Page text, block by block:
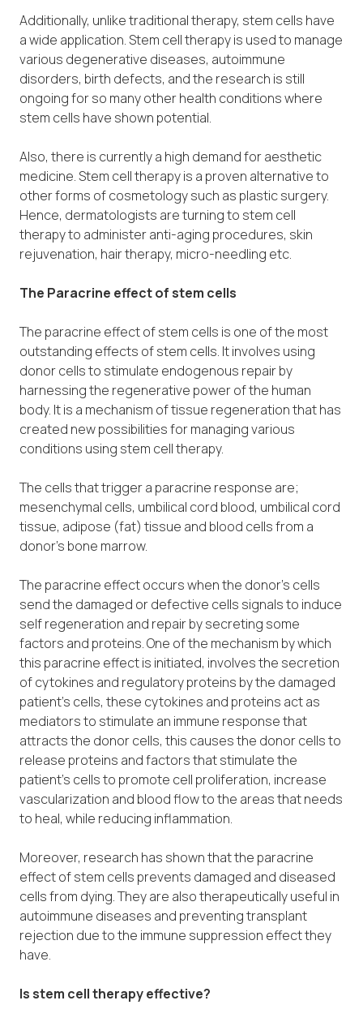
Additionally, unlike traditional therapy, stem cells have
a wide application. Stem cell therapy is used to manage
various degenerative diseases, autoimmune
disorders, birth defects, and the research is still
ongoing for so many other health conditions where
stem cells have shown potential.
Also, there is currently a high demand for aesthetic
medicine. Stem cell therapy is a proven alternative to
other forms of cosmetology such as plastic surgery.
Hence, dermatologists are turning to stem cell
therapy to administer anti-aging procedures, skin
rejuvenation, hair therapy, micro-needling etc.
The Paracrine effect of stem cells
The paracrine effect of stem cells is one of the most
outstanding effects of stem cells. It involves using
donor cells to stimulate endogenous repair by
harnessing the regenerative power of the human
body. It is a mechanism of tissue regeneration that has
created new possibilities for managing various
conditions using stem cell therapy.
The cells that trigger a paracrine response are;
mesenchymal cells, umbilical cord blood, umbilical cord
tissue, adipose (fat) tissue and blood cells from a
donor’s bone marrow.
The paracrine effect occurs when the donor’s cells
send the damaged or defective cells signals to induce
self regeneration and repair by secreting some
factors and proteins. One of the mechanism by which
this paracrine effect is initiated, involves the secretion
of cytokines and regulatory proteins by the damaged
patient’s cells, these cytokines and proteins act as
mediators to stimulate an immune response that
attracts the donor cells, this causes the donor cells to
release proteins and factors that stimulate the
patient’s cells to promote cell proliferation, increase
vascularization and blood flow to the areas that needs
to heal, while reducing inflammation.
Moreover, research has shown that the paracrine
effect of stem cells prevents damaged and diseased
cells from dying. They are also therapeutically useful in
autoimmune diseases and preventing transplant
rejection due to the immune suppression effect they
have.
Is stem cell therapy effective?